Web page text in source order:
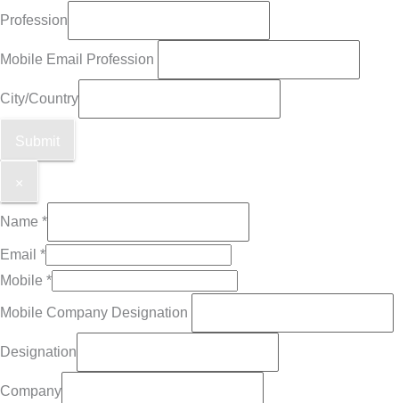
Profession
Mobile Email Profession
City/Country
Submit
×
Name *
Email *
Mobile *
Mobile Company Designation
Designation
Company